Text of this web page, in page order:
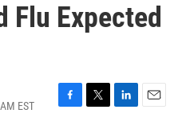
Flu Expected
EST
F
T
L
E